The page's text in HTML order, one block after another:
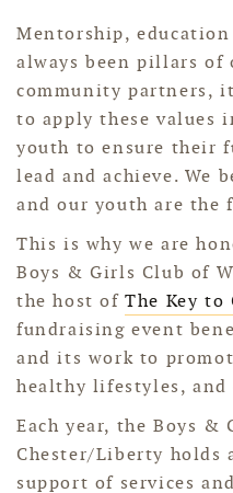
Mentorship, education
always been pillars of
community partners,
to apply these values
youth to ensure their
lead and achieve. We
and our youth are the
This is why we are
Boys & Girls Club of
the host ofThe Key to
fundraising event
and its work to
healthy lifestyles,
Each year, the Boys &
Chester/Liberty holds
support of services